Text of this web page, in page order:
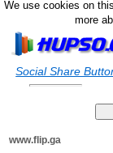
We use cookies on
more
Social Share
www.flip.ga